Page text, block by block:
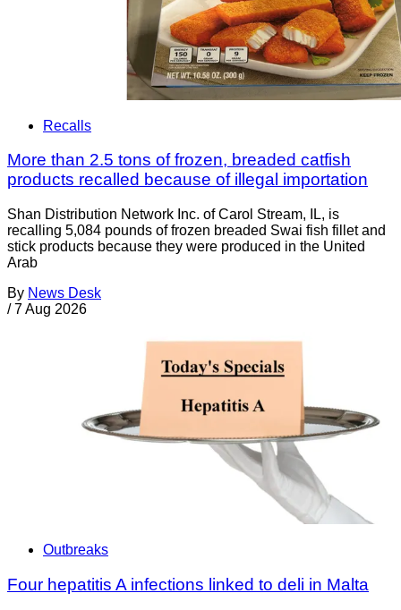
Recalls
More than 2.5 tons of frozen, breaded catfish
products recalled because of illegal importation
Shan Distribution Network Inc. of Carol Stream, IL, is
recalling 5,084 pounds of frozen breaded Swai fish fillet and
stick products because they were produced in the United
Arab
By News Desk
/ 7 Aug 2026
Outbreaks
Four hepatitis A infections linked to deli in Malta